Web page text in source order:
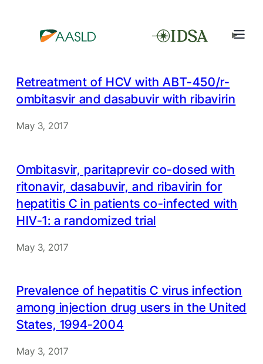
Retreatment of HCV with ABT-450/r-
ombitasvir and dasabuvir with ribavirin
May 3, 2017
Ombitasvir, paritaprevir co-dosed with
ritonavir, dasabuvir, and ribavirin for
hepatitis C in patients co-infected with
HIV-1: a randomized trial
May 3, 2017
Prevalence of hepatitis C virus infection
among injection drug users in the United
States, 1994-2004
May 3, 2017